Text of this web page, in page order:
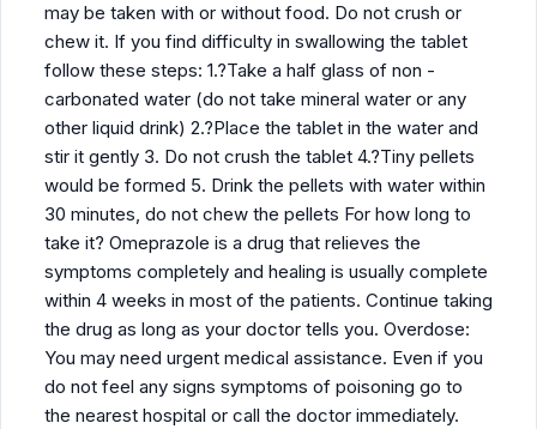
may be taken with or without food. Do not crush or
chew it. If you find difficulty in swallowing the tablet
follow these steps: 1.?Take a half glass of non -
carbonated water (do not take mineral water or any
other liquid drink) 2.?Place the tablet in the water and
stir it gently 3. Do not crush the tablet 4.?Tiny pellets
would be formed 5. Drink the pellets with water within
30 minutes, do not chew the pellets For how long to
take it? Omeprazole is a drug that relieves the
symptoms completely and healing is usually complete
within 4 weeks in most of the patients. Continue taking
the drug as long as your doctor tells you. Overdose:
You may need urgent medical assistance. Even if you
do not feel any signs symptoms of poisoning go to
the nearest hospital or call the doctor immediately.